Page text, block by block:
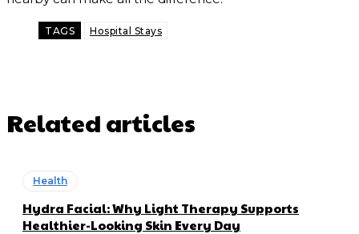
TAGS Hospital Stays
Related articles
Health
Hydra Facial: Why Light Therapy Supports
Healthier-Looking Skin Every Day